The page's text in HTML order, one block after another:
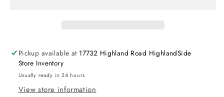
Pickup available at 17732 Highland Road HighlandSide
Store Inventory
Usually ready in 24 hours
View store information